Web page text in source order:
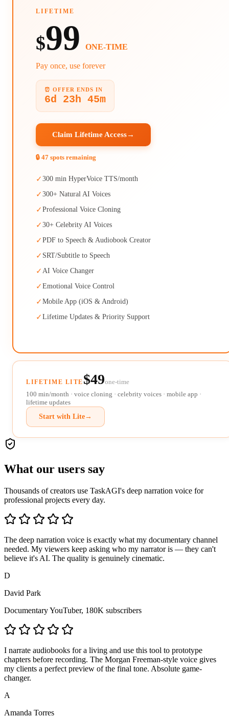
LIFETIME
$99 ONE-TIME
Pay once, use forever
⏰ OFFER ENDS IN
6d 23h 45m
Claim Lifetime Access→
🔒 47 spots remaining
✓ 300 min HyperVoice TTS/month
✓ 300+ Natural AI Voices
✓ Professional Voice Cloning
✓ 30+ Celebrity AI Voices
✓ PDF to Speech & Audiobook Creator
✓ SRT/Subtitle to Speech
✓ AI Voice Changer
✓ Emotional Voice Control
✓ Mobile App (iOS & Android)
✓ Lifetime Updates & Priority Support
LIFETIME LITE $49one-time
100 min/month · voice cloning · celebrity voices · mobile app ·
lifetime updates
Start with Lite→
What our users say
Thousands of creators use TaskAGI's deep narration voice for
professional projects every day.
The deep narration voice is exactly what my documentary channel
needed. My viewers keep asking who my narrator is — they can't
believe it's AI. The quality is genuinely cinematic.
D
David Park
Documentary YouTuber, 180K subscribers
I narrate audiobooks for a living and use this tool to prototype
chapters before recording. The Morgan Freeman-style voice gives
my clients a perfect preview of the final tone. Absolute game-
changer.
A
Amanda Torres